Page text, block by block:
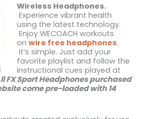
Wireless Headphones.
Experience vibrant health
using the latest technology.
Enjoy WECOACH workouts
on wire free headphones.
It’s simple. Just add your
favorite playlist and follow the
instructional cues played at
FX Sport Headphones purchased
come pre-loaded with 14